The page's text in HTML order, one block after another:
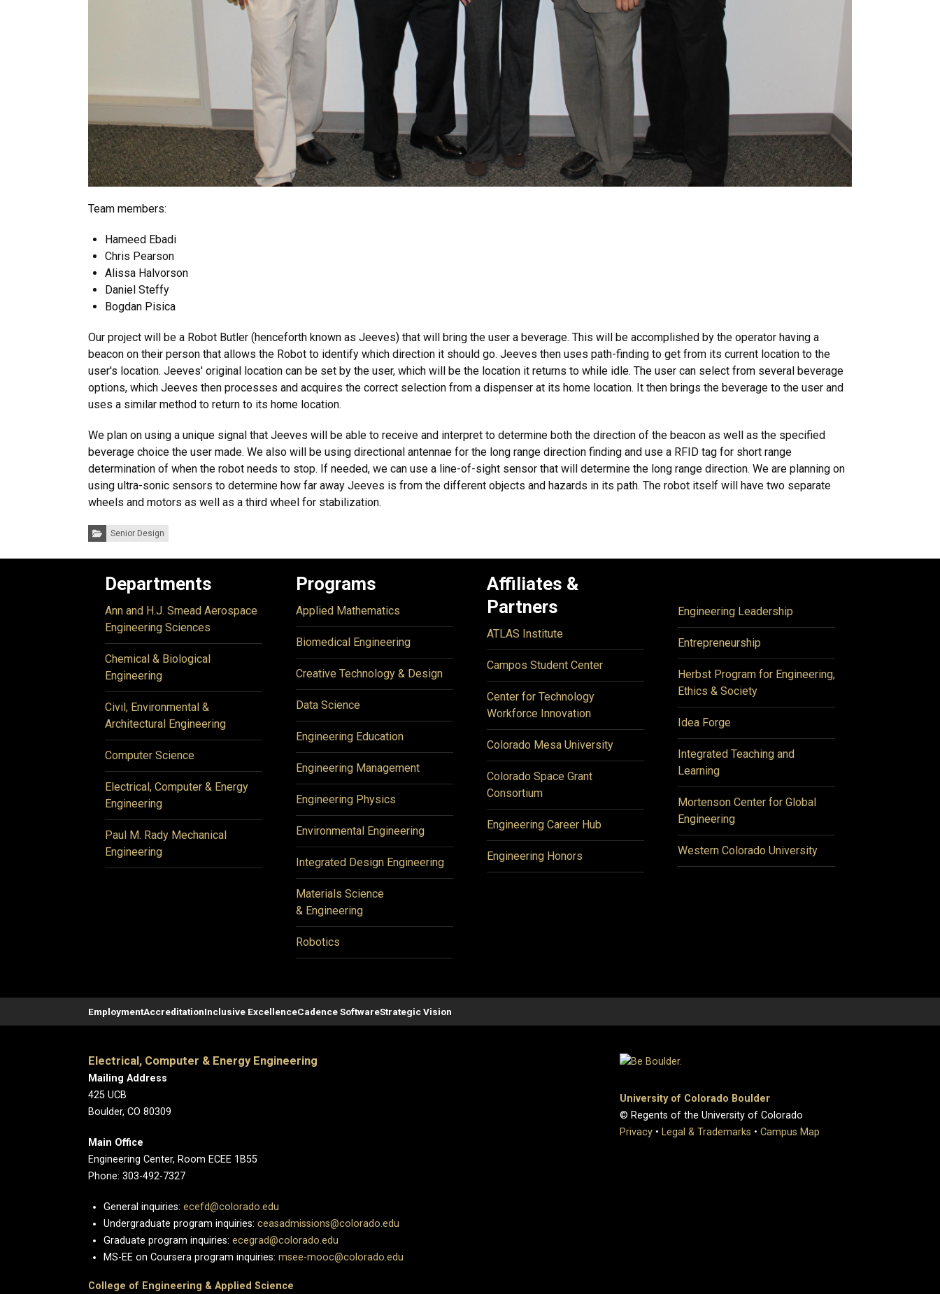
Team members:
Hameed Ebadi
Chris Pearson
Alissa Halvorson
Daniel Steffy
Bogdan Pisica
Our project will be a Robot Butler (henceforth known as Jeeves) that will bring the user a beverage. This will be accomplished by the operator having a
beacon on their person that allows the Robot to identify which direction it should go. Jeeves then uses path-finding to get from its current location to the
user's location. Jeeves' original location can be set by the user, which will be the location it returns to while idle. The user can select from several beverage
options, which Jeeves then processes and acquires the correct selection from a dispenser at its home location. It then brings the beverage to the user and
uses a similar method to return to its home location.
We plan on using a unique signal that Jeeves will be able to receive and interpret to determine both the direction of the beacon as well as the specified
beverage choice the user made. We also will be using directional antennae for the long range direction finding and use a RFID tag for short range
determination of when the robot needs to stop. If needed, we can use a line-of-sight sensor that will determine the long range direction. We are planning on
using ultra-sonic sensors to determine how far away Jeeves is from the different objects and hazards in its path. The robot itself will have two separate
wheels and motors as well as a third wheel for stabilization.
Categories:Senior Design
Departments
Ann and H.J. Smead Aerospace
Engineering Sciences
Chemical & Biological
Engineering
Civil, Environmental &
Architectural Engineering
Computer Science
Electrical, Computer & Energy
Engineering
Paul M. Rady Mechanical
Engineering
Programs
Applied Mathematics
Biomedical Engineering
Creative Technology & Design
Data Science
Engineering Education
Engineering Management
Engineering Physics
Environmental Engineering
Integrated Design Engineering
Materials Science
& Engineering
Robotics
Affiliates &
Partners
ATLAS Institute
Campos Student Center
Center for Technology
Workforce Innovation
Colorado Mesa University
Colorado Space Grant
Consortium
Engineering Career Hub
Engineering Honors
Engineering Leadership
Entrepreneurship
Herbst Program for Engineering,
Ethics & Society
Idea Forge
Integrated Teaching and
Learning
Mortenson Center for Global
Engineering
Western Colorado University
EmploymentAccreditationInclusive ExcellenceCadence SoftwareStrategic Vision
Electrical, Computer & Energy Engineering
Mailing Address
425 UCB
Boulder, CO 80309
Main Office
Engineering Center, Room ECEE 1B55
Phone: 303-492-7327
General inquiries: ecefd@colorado.edu
Undergraduate program inquiries: ceasadmissions@colorado.edu
Graduate program inquiries: ecegrad@colorado.edu
MS-EE on Coursera program inquiries: msee-mooc@colorado.edu
College of Engineering & Applied Science
University of Colorado Boulder
© Regents of the University of Colorado
Privacy • Legal & Trademarks • Campus Map